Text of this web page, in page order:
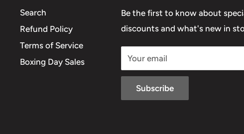
Search
Refund Policy
Terms of Service
Boxing Day Sales
Be the first to know about
discounts and what's new in
Your email
Subscribe